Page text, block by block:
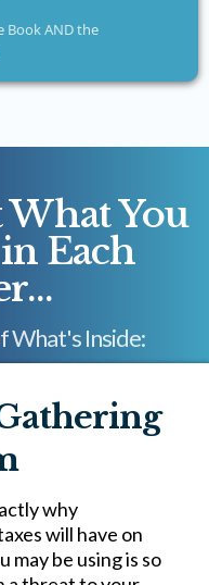
Book AND the
What You
Each
What's Inside:
why
will have on
be using is so